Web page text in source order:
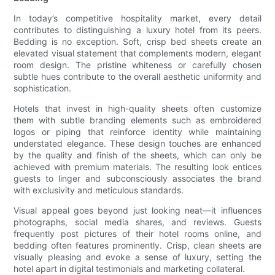
In today’s competitive hospitality market, every detail
contributes to distinguishing a luxury hotel from its peers.
Bedding is no exception. Soft, crisp bed sheets create an
elevated visual statement that complements modern, elegant
room design. The pristine whiteness or carefully chosen
subtle hues contribute to the overall aesthetic uniformity and
sophistication.
Hotels that invest in high-quality sheets often customize
them with subtle branding elements such as embroidered
logos or piping that reinforce identity while maintaining
understated elegance. These design touches are enhanced
by the quality and finish of the sheets, which can only be
achieved with premium materials. The resulting look entices
guests to linger and subconsciously associates the brand
with exclusivity and meticulous standards.
Visual appeal goes beyond just looking neat—it influences
photographs, social media shares, and reviews. Guests
frequently post pictures of their hotel rooms online, and
bedding often features prominently. Crisp, clean sheets are
visually pleasing and evoke a sense of luxury, setting the
hotel apart in digital testimonials and marketing collateral.